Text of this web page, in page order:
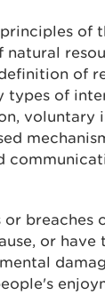
of
natural
of
types of
voluntary
or breaches
or